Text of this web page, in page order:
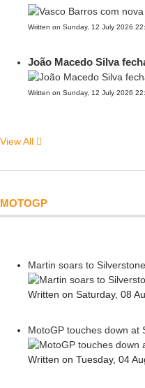
Written on Sunday, 12 July 2026
João Macedo Silva
Written on Sunday, 12 July 2026
View All
MOTOGP
Martin soars to
Written on Saturday, 08
MotoGP touches down at
Written on Tuesday, 04